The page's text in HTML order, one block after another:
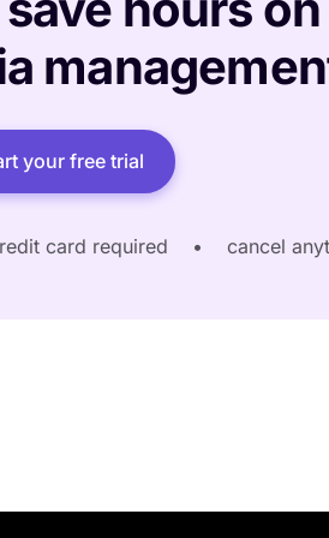
your free trial
card required • cancel